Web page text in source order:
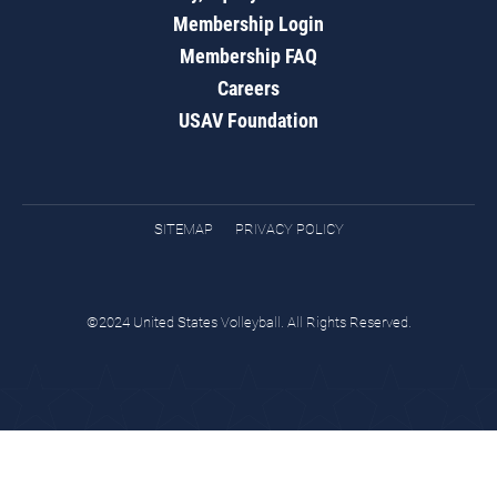
Membership Login
Membership FAQ
Careers
USAV Foundation
SITEMAP PRIVACY POLICY
©2024 United States Volleyball. All Rights Reserved.